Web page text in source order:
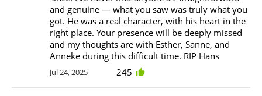
and genuine — what you saw was truly what you
got. He was a real character, with his heart in the
right place. Your presence will be deeply missed
and my thoughts are with Esther, Sanne, and
Anneke during this difficult time. RIP Hans
Jul 24, 2025 245